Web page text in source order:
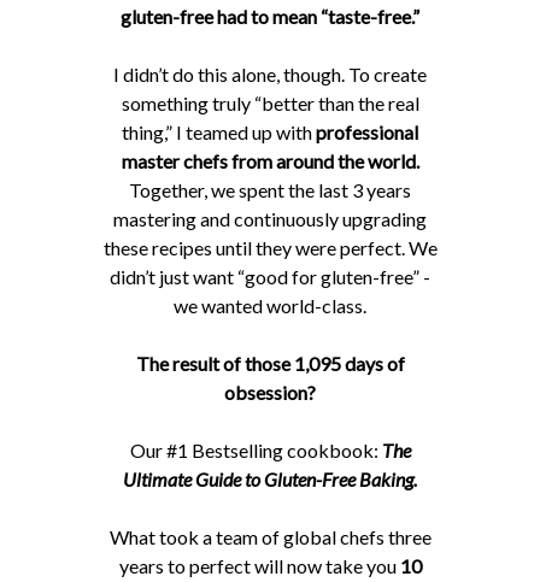
gluten-free had to mean “taste-free.”
I didn’t do this alone, though. To create
something truly “better than the real
thing,” I teamed up withprofessional
master chefs from around the world.
Together, we spent the last 3 years
mastering and continuously upgrading
these recipes until they were perfect. We
didn’t just want “good for gluten-free” -
we wanted world-class.
The result of those 1,095 days of
obsession?
Our #1 Bestselling cookbook: The
Ultimate Guide to Gluten-Free Baking.
What took a team of global chefs three
years to perfect will now take you 10